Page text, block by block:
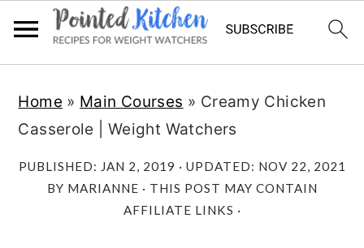
main
content
primary
sidebar
Home » Main Courses » Creamy Chicken
Casserole | Weight Watchers
PUBLISHED: JAN 2, 2019 · UPDATED: NOV 22, 2021
BY MARIANNE · THIS POST MAY CONTAIN
AFFILIATE LINKS ·